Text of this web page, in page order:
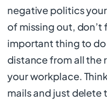
negative politics
of missing out, don’t
important thing to
distance from all the
your workplace.
mails and just delete